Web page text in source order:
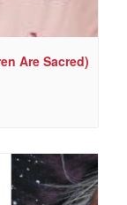
Are Sacred)